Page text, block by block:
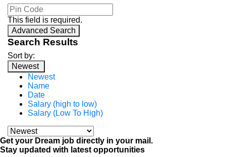
This field is required.
Advanced Search
Search Results
Sort by:
Newest
Newest
Name
Date
Salary (high to low)
Salary (Low To High)
Get your Dream job directly in your mail.
Stay updated with latest opportunities